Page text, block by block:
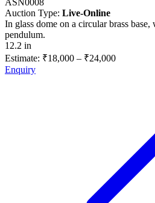
Auction Type: Live-Online
In glass dome on a circular brass base,
pendulum.
12.2 in
Estimate: ₹18,000 – ₹24,000
Enquiry